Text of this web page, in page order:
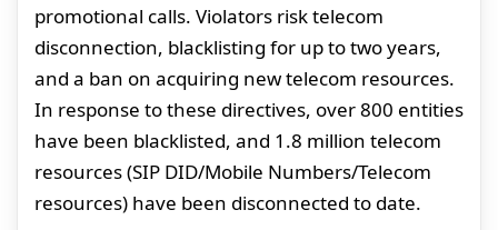
promotional calls. Violators risk telecom
disconnection, blacklisting for up to two years,
and a ban on acquiring new telecom resources.
In response to these directives, over 800 entities
have been blacklisted, and 1.8 million telecom
resources (SIP DID/Mobile Numbers/Telecom
resources) have been disconnected to date.